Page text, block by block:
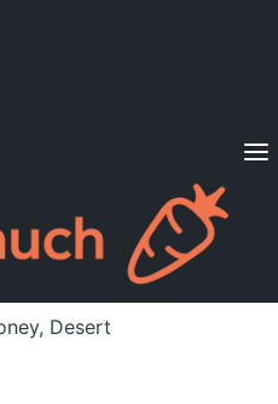
Diets
a member? Sign in
Desert